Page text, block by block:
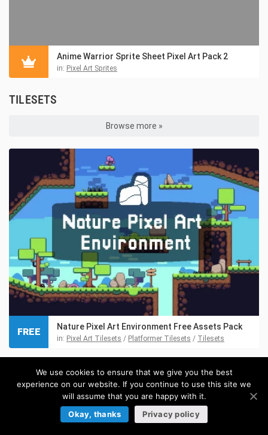
Anime Warrior Sprite Sheet Pixel Art Pack 2
in: Pixel Art Sprites
TILESETS
Browse more »
Nature Pixel Art Environment Free Assets Pack
in: Pixel Art Tilesets / Platformer Tilesets / Tilesets
FREE
We use cookies to ensure that we give you the best
experience on our website. If you continue to use this site we
will assume that you are happy with it.
Okay, thanks
Privacy policy